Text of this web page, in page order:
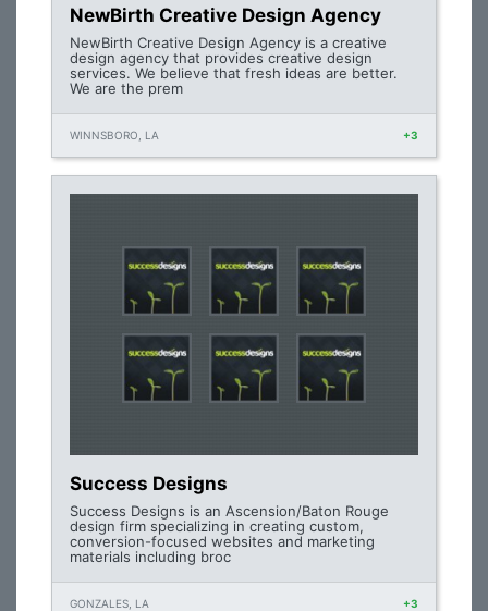
NewBirth Creative Design Agency
NewBirth Creative Design Agency is a creative
design agency that provides creative design
services. We believe that fresh ideas are better.
We are the prem
WINNSBORO, LA +3
Success Designs
Success Designs is an Ascension/Baton Rouge
design firm specializing in creating custom,
conversion-focused websites and marketing
materials including broc
GONZALES, LA +3